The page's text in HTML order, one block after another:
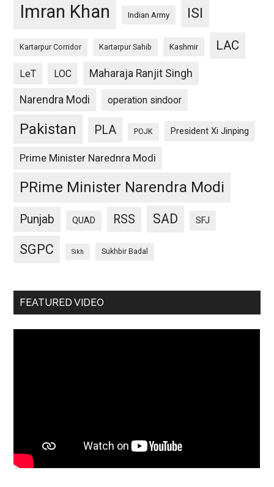
Imran Khan Indian Army ISI
Kartarpur Corridor Kartarpur Sahib Kashmir LAC
LeT LOC Maharaja Ranjit Singh
Narendra Modi operation sindoor
Pakistan PLA POJK President Xi Jinping
Prime Minister Narednra Modi
PRime Minister Narendra Modi
Punjab QUAD RSS SAD SFJ
SGPC Sikh Sukhbir Badal
FEATURED VIDEO